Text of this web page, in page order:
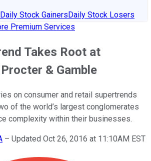
Daily Stock GainersDaily Stock Losers
Premium Services
Takes Root at
& Gamble
on consumer and retail supertrends
of the world’s largest conglomerates
complexity within their businesses.
– Updated Oct 26, 2016 at 11:10AM EST